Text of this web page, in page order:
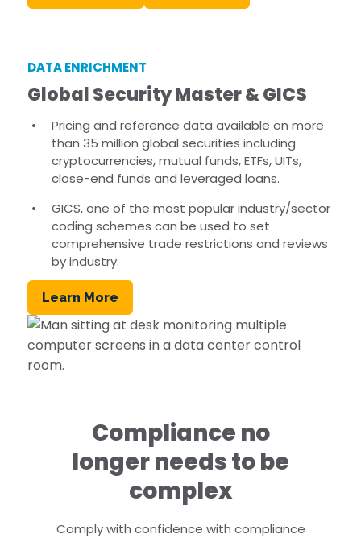
DATA ENRICHMENT
Global Security Master & GICS
Pricing and reference data available on more
than 35 million global securities including
cryptocurrencies, mutual funds, ETFs, UITs,
close-end funds and leveraged loans.
GICS, one of the most popular industry/sector
coding schemes can be used to set
comprehensive trade restrictions and reviews
by industry.
Learn More
Compliance no
longer needs to be
complex
Comply with confidence with compliance